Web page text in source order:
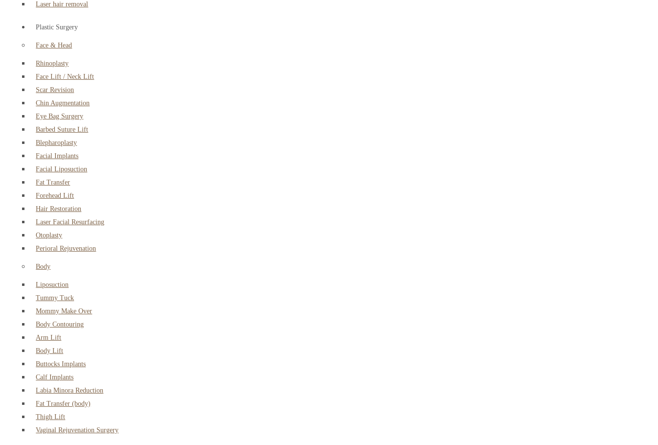
Laser hair removal
Plastic Surgery
Face & Head
Rhinoplasty
Face Lift / Neck Lift
Scar Revision
Chin Augmentation
Eye Bag Surgery
Barbed Suture Lift
Blepharoplasty
Facial Implants
Facial Liposuction
Fat Transfer
Forehead Lift
Hair Restoration
Laser Facial Resurfacing
Otoplasty
Perioral Rejuvenation
Body
Liposuction
Tummy Tuck
Mommy Make Over
Body Contouring
Arm Lift
Body Lift
Buttocks Implants
Calf Implants
Labia Minora Reduction
Fat Transfer (body)
Thigh Lift
Vaginal Rejuvenation Surgery